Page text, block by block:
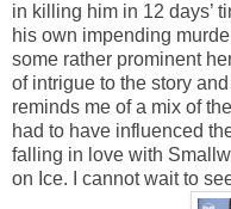
in killing him in 12 days’
his own impending
some rather prominent
of intrigue to the story
reminds me of a mix of
had to have influenced
falling in love with
on Ice. I cannot wait to